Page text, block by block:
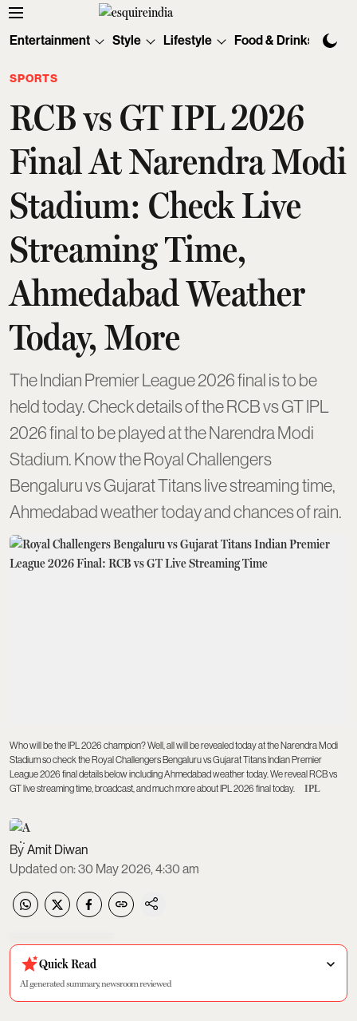
Entertainment Style Lifestyle Food & Drinks
SPORTS
RCB vs GT IPL 2026
Final At Narendra Modi
Stadium: Check Live
Streaming Time,
Ahmedabad Weather
Today, More
The Indian Premier League 2026 final is to be
held today. Check details of the RCB vs GT IPL
2026 final to be played at the Narendra Modi
Stadium. Know the Royal Challengers
Bengaluru vs Gujarat Titans live streaming time,
Ahmedabad weather today and chances of rain.
Who will be the IPL 2026 champion? Well, all will be revealed today at the Narendra Modi
Stadium so check the Royal Challengers Bengaluru vs Gujarat Titans Indian Premier
League 2026 final details below including Ahmedabad weather today. We reveal RCB vs
GT live streaming time, broadcast, and much more about IPL 2026 final today.
IPL
Amit Diwan
Updated on:30 May 2026, 4:30 am
Quick Read
AI generated summary, newsroom reviewed